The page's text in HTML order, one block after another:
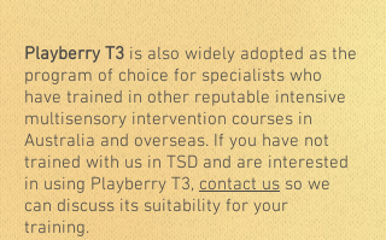
Playberry T3 is also widely adopted as the
program of choice for specialists who
have trained in other reputable intensive
multisensory intervention courses in
Australia and overseas. If you have not
trained with us in TSD and are interested
in using Playberry T3, contact usso we
can discuss its suitability for your
training.